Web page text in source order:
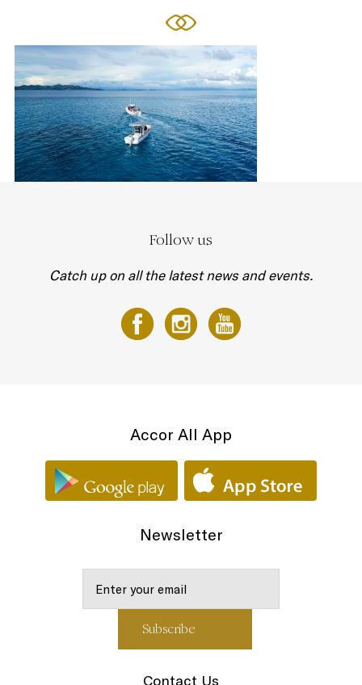
Follow us
Catch up on all the latest news and events.
Accor All App
Newsletter
Contact Us